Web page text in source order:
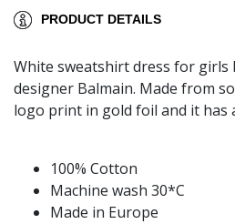
PRODUCT DETAILS
White sweatshirt dress for girls
designer Balmain. Made from
logo print in gold foil and it has
100% Cotton
Machine wash 30*C
Made in Europe